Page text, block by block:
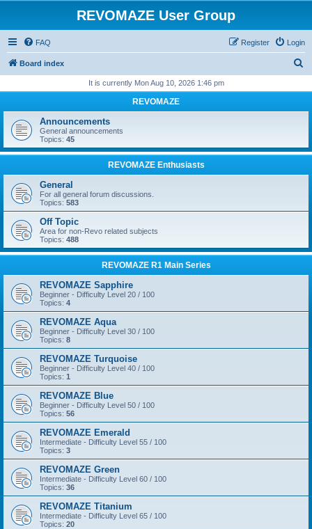
REVOMAZE User Group
FAQ Login
Register
Board index
r
h
It is currently Mon Aug 10, 2026 1:46 pm
REVOMAZE
Announcements
General announcements
Topics: 45
REVOMAZE Enthusiasts
General
For all general forum discussions.
Topics: 583
Off Topic
Area for non-Revo related subjects
Topics: 488
REVOMAZE R1 Main Series
REVOMAZE Sapphire
Beginner - Difficulty Level 20 / 100
Topics: 4
REVOMAZE Aqua
Beginner - Difficulty Level 30 / 100
Topics: 8
REVOMAZE Turquoise
Beginner - Difficulty Level 40 / 100
Topics: 1
REVOMAZE Blue
Beginner - Difficulty Level 50 / 100
Topics: 56
REVOMAZE Emerald
Intermediate - Difficulty Level 55 / 100
Topics: 3
REVOMAZE Green
Intermediate - Difficulty Level 60 / 100
Topics: 36
REVOMAZE Titanium
Intermediate - Difficulty Level 65 / 100
Topics: 20